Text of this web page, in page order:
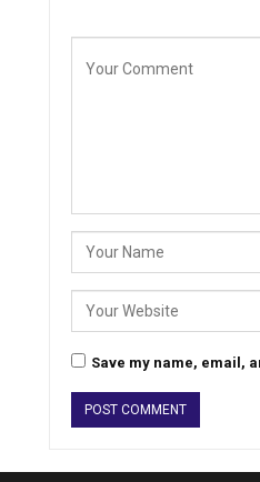
Save my name, email,